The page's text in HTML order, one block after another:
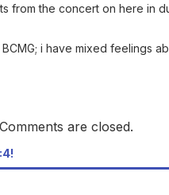
from the concert on here in
i have mixed feelings
Comments are closed.